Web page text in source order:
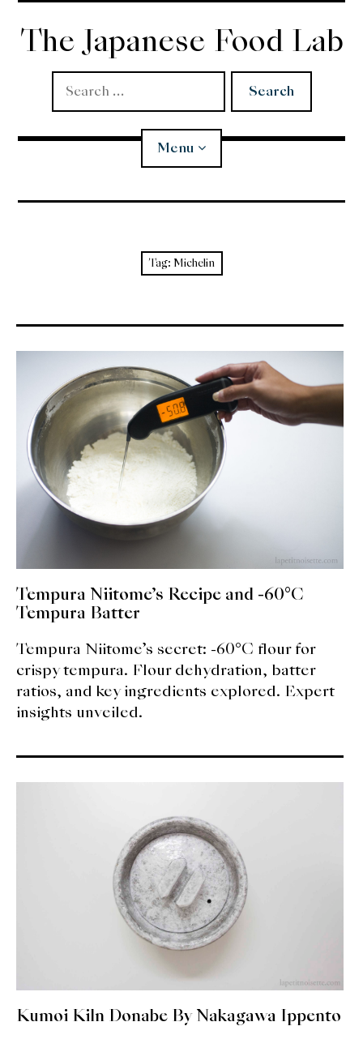
Skip
content
The Japanese Food Lab
Search
for:
Menu
Dashi child
menu
Donabe
Articles
Rice
Aging Fish
Gohanmono
Kakigori
Yamabito
Recipes
About Us
Tag: Michelin
Tempura Niitome’s Recipe and -60°C
Tempura Batter
Tempura Niitome’s secret: -60°C flour for
crispy tempura. Flour dehydration, batter
ratios, and key ingredients explored. Expert
insights unveiled.
Kumoi Kiln Donabe By Nakagawa Ippento